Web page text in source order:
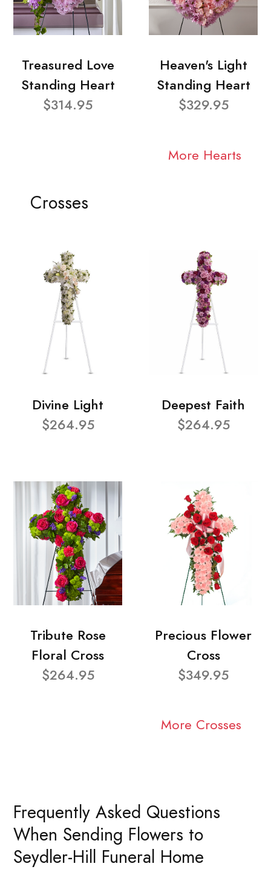
Treasured Love
Standing Heart
$314.95
Heaven's Light
Standing Heart
$329.95
More Hearts
Crosses
Divine Light
$264.95
Deepest Faith
$264.95
Tribute Rose
Floral Cross
$264.95
Precious Flower
Cross
$349.95
More Crosses
Frequently Asked Questions
When Sending Flowers to
Seydler-Hill Funeral Home